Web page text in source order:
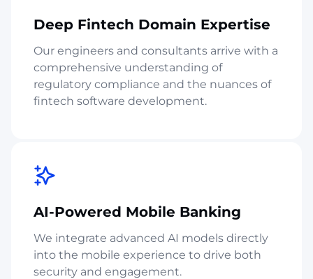
Deep Fintech Domain Expertise
Our engineers and consultants arrive with a
comprehensive understanding of
regulatory compliance and the nuances of
fintech software development.
AI-Powered Mobile Banking
We integrate advanced AI models directly
into the mobile experience to drive both
security and engagement.